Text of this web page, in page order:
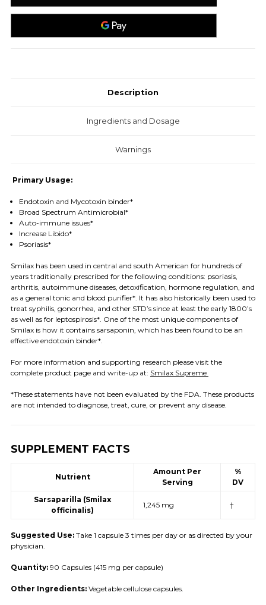
Description
Ingredients and Dosage
Warnings
Primary Usage:
Endotoxin and Mycotoxin binder*
Broad Spectrum Antimicrobial*
Auto-immune issues*
Increase Libido*
Psoriasis*
Smilax has been used in central and south American for hundreds of
years traditionally prescribed for the following conditions: psoriasis,
arthritis, autoimmune diseases, detoxification, hormone regulation, and
as a general tonic and blood purifier*. It has also historically been used to
treat syphilis, gonorrhea, and other STD’s since at least the early 1800’s
as well as for leptospirosis*. One of the most unique components of
Smilax is how it contains sarsaponin, which has been found to be an
effective endotoxin binder*.
For more information and supporting research please visit the
complete product page and write-up at: Smilax Supreme
*These statements have not been evaluated by the FDA. These products
are not intended to diagnose, treat, cure, or prevent any disease.
SUPPLEMENT FACTS
Nutrient
Amount Per
Serving
%
DV
Sarsaparilla (Smilax
officinalis)
1,245 mg †
Suggested Use: Take 1 capsule 3 times per day or as directed by your
physician.
Quantity: 90 Capsules (415 mg per capsule)
Other Ingredients: Vegetable cellulose capsules.